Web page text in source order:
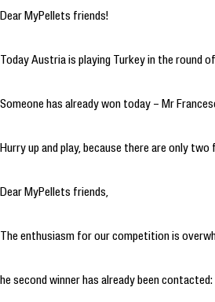
Dear MyPellets friends!
Today Austria is playing Turkey in the round
Someone has already won today – Mr
Hurry up and play, because there are only
Dear MyPellets friends,
The enthusiasm for our competition is
he second winner has already been